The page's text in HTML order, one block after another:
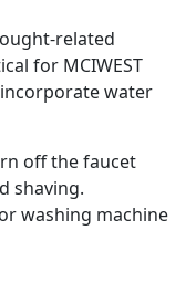
related
for MCIWEST
water
off the faucet
shaving.
washing machine